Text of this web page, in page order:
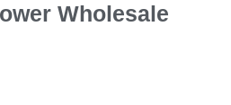
Wholesale